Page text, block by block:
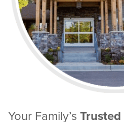
Your Family’s Trusted